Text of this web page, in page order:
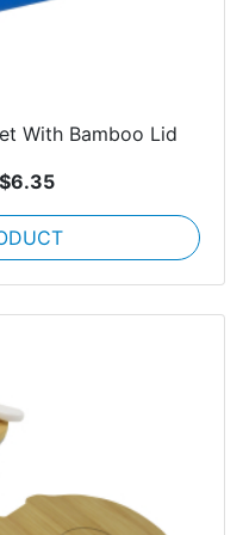
With Bamboo Lid
$6.35